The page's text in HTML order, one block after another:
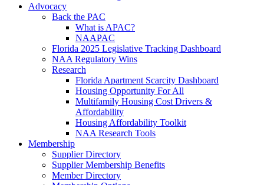
Advocacy
Back the PAC
What is APAC?
NAAPAC
Florida 2025 Legislative Tracking Dashboard
NAA Regulatory Wins
Research
Florida Apartment Scarcity Dashboard
Housing Opportunity For All
Multifamily Housing Cost Drivers &
Affordability
Housing Affordability Toolkit
NAA Research Tools
Membership
Supplier Directory
Supplier Membership Benefits
Member Directory